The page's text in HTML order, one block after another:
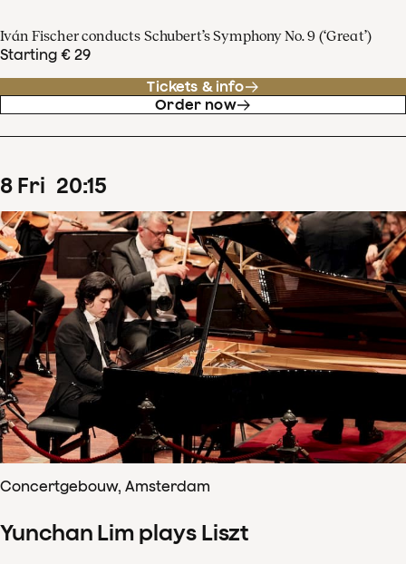
Iván Fischer conducts Schubert’s Symphony No. 9 (‘Great’)
Starting € 29
Tickets & info
Order now
8 Fri 20:15
Concertgebouw, Amsterdam
Yunchan Lim plays Liszt